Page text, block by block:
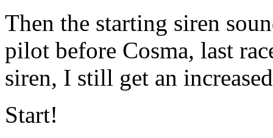
Then the starting siren
pilot before Cosma, last
siren, I still get an
Start!